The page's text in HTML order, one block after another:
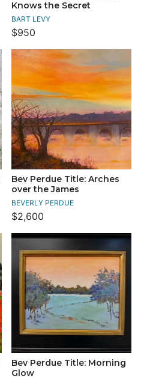
Knows the Secret
BART LEVY
$950
Bev Perdue Title: Arches
over the James
BEVERLY PERDUE
$2,600
Bev Perdue Title: Morning
Glow